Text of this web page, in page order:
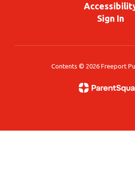
Sign In
Contents © 2026 Freeport